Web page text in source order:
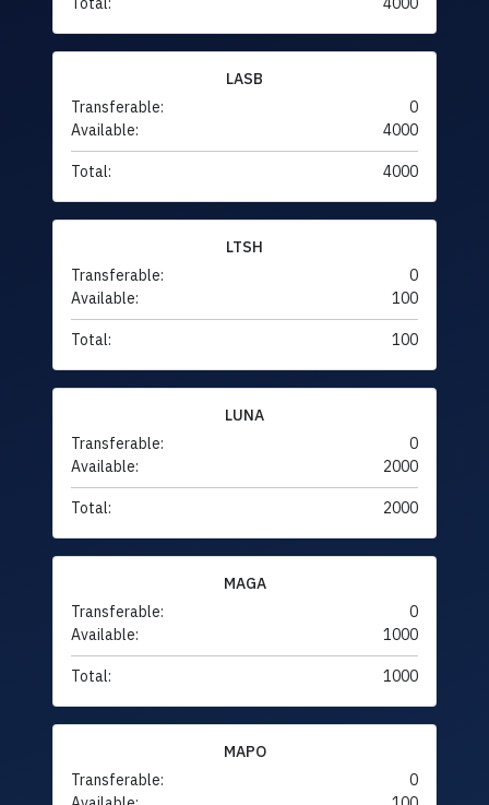
LASB
Transferable:
0
Available:
4000
Total: 4000
LTSH
Transferable:
0
Available:
100
Total: 100
LUNA
Transferable:
0
Available:
2000
Total: 2000
MAGA
Transferable:
0
Available:
1000
Total: 1000
MAPO
Transferable:
0